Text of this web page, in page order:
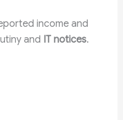
income and
and IT notices.